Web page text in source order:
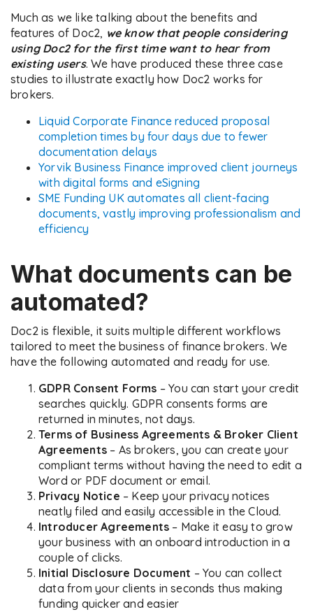
Much as we like talking about the benefits and
features of Doc2, we know that people considering
using Doc2 for the first time want to hear from
existing users. We have produced these three case
studies to illustrate exactly how Doc2 works for
brokers.
Liquid Corporate Finance reduced proposal
completion times by four days due to fewer
documentation delays
Yorvik Business Finance improved client journeys
with digital forms and eSigning
SME Funding UK automates all client-facing
documents, vastly improving professionalism and
efficiency
What documents can be
automated?
Doc2 is flexible, it suits multiple different workflows
tailored to meet the business of finance brokers. We
have the following automated and ready for use.
GDPR Consent Forms – You can start your credit
searches quickly. GDPR consents forms are
returned in minutes, not days.
Terms of Business Agreements & Broker Client
Agreements – As brokers, you can create your
compliant terms without having the need to edit a
Word or PDF document or email.
Privacy Notice – Keep your privacy notices
neatly filed and easily accessible in the Cloud.
Introducer Agreements – Make it easy to grow
your business with an onboard introduction in a
couple of clicks.
Initial Disclosure Document – You can collect
data from your clients in seconds thus making
funding quicker and easier